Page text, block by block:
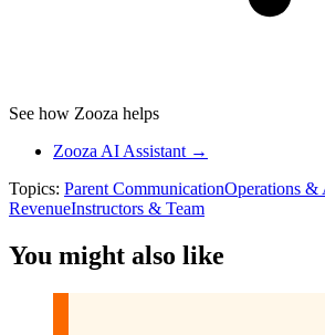
See how Zooza helps
Zooza AI Assistant →
Topics: Parent CommunicationOperations &
RevenueInstructors & Team
You might also like